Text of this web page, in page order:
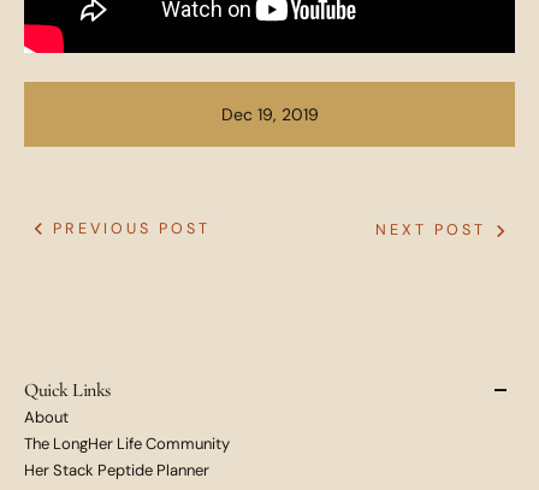
Dec 19, 2019
PREVIOUS POST NEXT POST
Quick Links
About
The LongHer Life Community
Her Stack Peptide Planner